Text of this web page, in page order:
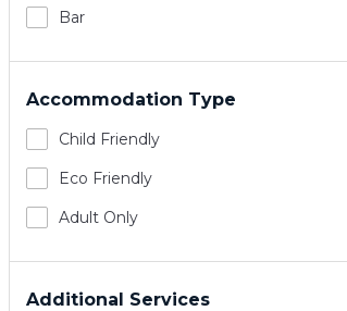
Bar
Accommodation Type
Child Friendly
Eco Friendly
Adult Only
Additional Services